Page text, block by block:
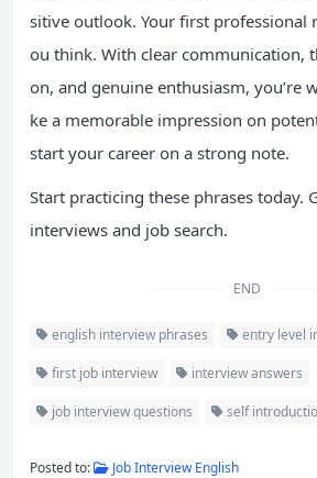
sitive outlook. Your first professional
ou think. With clear communication,
on, and genuine enthusiasm, you’re
ke a memorable impression on
start your career on a strong note.
Start practicing these phrases today.
interviews and job search.
END
english interview phrases entry level
first job interview interview answers
job interview questions self
Posted to: Job Interview English